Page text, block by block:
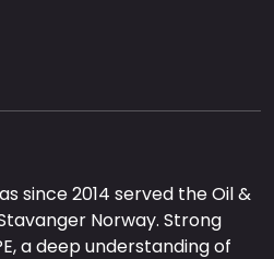
since 2014 served the Oil &
Norway. Strong
a deep understanding of